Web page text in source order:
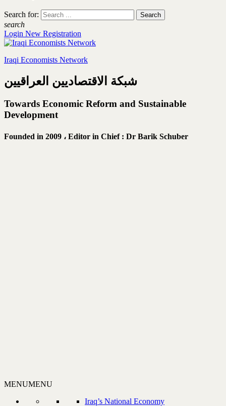
Search for:
search
Login New Registration
Iraqi Economists Network
شبكة الاقتصاديين العراقيين
Towards Economic Reform and Sustainable
Development
Founded in 2009 ، Editor in Chief : Dr Barik Schuber
MENUMENU
Iraq’s National Economy